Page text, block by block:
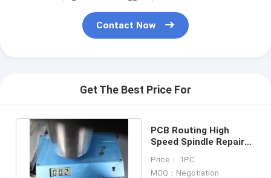
Contact Now
Get The Best Price For
PCB Routing High
Speed Spindle Repair
SC3163
Price： 1PC
MOQ：Negotiation